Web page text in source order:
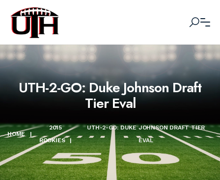
UTH-2-GO: Duke Johnson Draft
Tier Eval
HOME |
2015
ROOKIES
|
UTH-2-GO: DUKE JOHNSON DRAFT TIER
EVAL